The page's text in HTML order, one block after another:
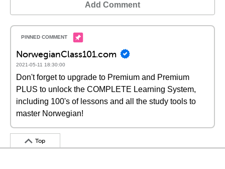
Add Comment
NorwegianClass101.com
2021-05-11 18:30:00
Don't forget to upgrade to Premium and Premium
PLUS to unlock the COMPLETE Learning System,
including 100's of lessons and all the study tools to
master Norwegian!
Top